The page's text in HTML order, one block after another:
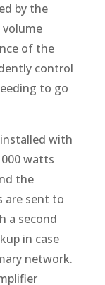
by the
of the
control
to go
installed with
watts
the
are sent to
a second
in case
network.